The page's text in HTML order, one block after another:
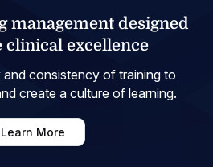
management designed
clinical excellence
consistency of training to
create a culture of learning.
Learn More